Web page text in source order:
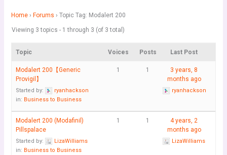
Home › Forums › Topic Tag: Modalert 200
Viewing 3 topics - 1 through 3 (of 3 total)
Topic Voices Posts Last Post
Modalert 200【Generic
Provigil】
Started by:
ryanhackson
in: Business to Business
1 1
3 years, 8
months ago
ryanhackson
Modalert 200 (Modafinil)
Pillspalace
Started by:
LizaWilliams
in: Business to Business
1 1
4 years, 2
months ago
LizaWilliams